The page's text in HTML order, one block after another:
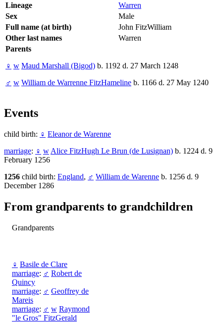
Lineage
Warren
Sex
Male
Full name (at birth)
John FitzWilliam
Other last names
Warren
Parents
♀ w Maud Marshall (Bigod) b. 1192 d. 27 March 1248
♂ w William de Warrenne FitzHameline b. 1166 d. 27 May 1240
Events
child birth: ♀ Eleanor de Warenne
marriage: ♀ w Alice FitzHugh Le Brun (de Lusignan) b. 1224 d. 9
February 1256
1256 child birth: England, ♂ William de Warenne b. 1256 d. 9
December 1286
From grandparents to grandchildren
Grandparents
♀ Basile de Clare
marriage: ♂ Robert de
Quincy
marriage: ♂ Geoffrey de
Mareis
marriage: ♂ w Raymond
"le Gros" FitzGerald